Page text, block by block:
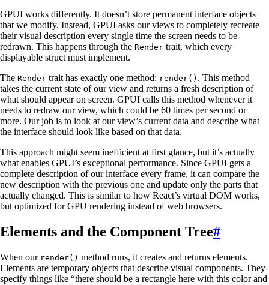
GPUI works differently. It doesn’t store permanent interface objects
that we modify. Instead, GPUI asks our views to completely recreate
their visual description every single time the screen needs to be
redrawn. This happens through the Render trait, which every
displayable struct must implement.
The Render trait has exactly one method: render() . This method
takes the current state of our view and returns a fresh description of
what should appear on screen. GPUI calls this method whenever it
needs to redraw our view, which could be 60 times per second or
more. Our job is to look at our view’s current data and describe what
the interface should look like based on that data.
This approach might seem inefficient at first glance, but it’s actually
what enables GPUI’s exceptional performance. Since GPUI gets a
complete description of our interface every frame, it can compare the
new description with the previous one and update only the parts that
actually changed. This is similar to how React’s virtual DOM works,
but optimized for GPU rendering instead of web browsers.
Elements and the Component Tree#
When our render() method runs, it creates and returns elements.
Elements are temporary objects that describe visual components. They
specify things like “there should be a rectangle here with this color and